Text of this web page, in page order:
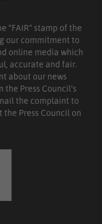
“FAIR” stamp of the
our commitment to
online media which
accurate and fair.
about our news
Press Council’s
the complaint to
the Press Council on